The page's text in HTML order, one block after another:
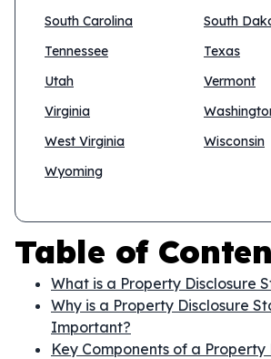
South Carolina
South
Tennessee
Texas
Utah
Vermont
Virginia
West Virginia
Wisconsin
Wyoming
Table of
What is a Property Disclosure
Why is a Property Disclosure
Important?
Key Components of a Property